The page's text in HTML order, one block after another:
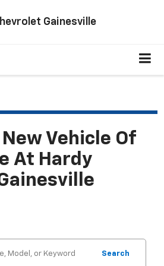
Gainesville
Vehicle Of
At Hardy
Search